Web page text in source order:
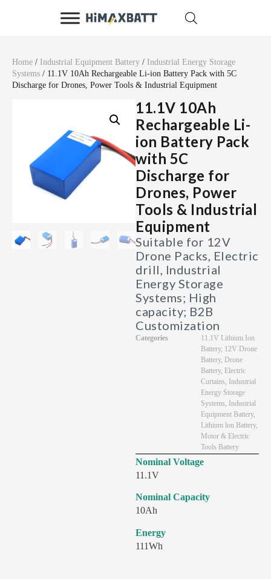
Home / Industrial Equipment Battery / Industrial Energy Storage
Systems / 11.1V 10Ah Rechargeable Li-ion Battery Pack with 5C
Discharge for Drones, Power Tools & Industrial Equipment
11.1V 10Ah
Rechargeable Li-
ion Battery Pack
with 5C
Discharge for
Drones, Power
Tools & Industrial
Equipment
Suitable for 12V
Drone Packs, Electric
drill, Industrial
Energy Storage
Systems; High
capacity; B2B
Customization
Categories
11.1V Lithium Ion
Battery, 12V Drone
Battery, Drone
Battery, Electric
Curtains, Industrial
Energy Storage
Systems, Industrial
Equipment Battery,
Lithium lon Battery,
Motor & Electric
Tools Battery
Nominal Voltage
11.1V
Nominal Capacity
10Ah
Energy
111Wh